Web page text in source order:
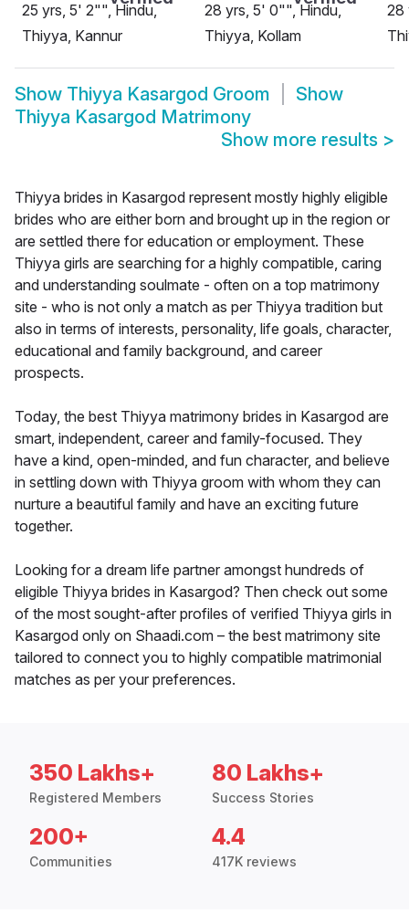
25 yrs, 5' 2"", Hindu,
Thiyya, Kannur
28 yrs, 5' 0"", Hindu,
Thiyya, Kollam
28
Show Thiyya Kasargod Groom
Show
Thiyya Kasargod Matrimony
Show more results >
Thiyya brides in Kasargod represent mostly highly eligible
brides who are either born and brought up in the region or
are settled there for education or employment. These
Thiyya girls are searching for a highly compatible, caring
and understanding soulmate - often on a top matrimony
site - who is not only a match as per Thiyya tradition but
also in terms of interests, personality, life goals, character,
educational and family background, and career
prospects.
Today, the best Thiyya matrimony brides in Kasargod are
smart, independent, career and family-focused. They
have a kind, open-minded, and fun character, and believe
in settling down with Thiyya groom with whom they can
nurture a beautiful family and have an exciting future
together.
Looking for a dream life partner amongst hundreds of
eligible Thiyya brides in Kasargod? Then check out some
of the most sought-after profiles of verified Thiyya girls in
Kasargod only on Shaadi.com – the best matrimony site
tailored to connect you to highly compatible matrimonial
matches as per your preferences.
350 Lakhs+
Registered Members
80 Lakhs+
Success Stories
200+
Communities
4.4
417K reviews